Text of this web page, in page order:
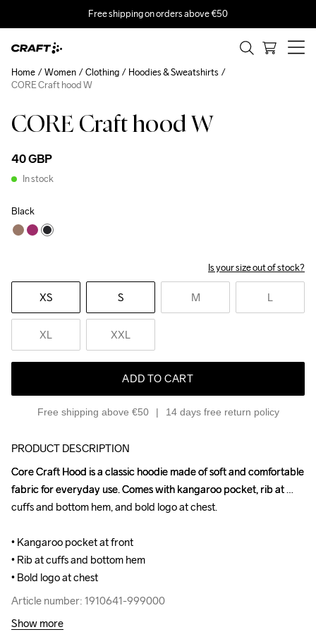
Free shipping on orders above €50
CORE Craft hood W
40 GBP
In stock
Black
Is your size out of stock?
XS S M L
XL XXL
ADD TO CART
Free shipping above €50 14 days free return policy
Home Women Clothing
Hoodies & Sweatshirts
CORE Craft hood W
PRODUCT DESCRIPTION
Core Craft Hood is a classic hoodie made of soft and comfortable
fabric for everyday use. Comes with kangaroo pocket, rib at
cuffs and bottom hem, and bold logo at chest.
• Kangaroo pocket at front
• Rib at cuffs and bottom hem
• Bold logo at chest
Article number: 1910641-999000
Core Craft Hood is a classic hoodie made of soft and comfortable
fabric for everyday use. Comes with kangaroo pocket, rib at
cuffs and bottom hem, and bold logo at chest.
• Kangaroo pocket at front
• Rib at cuffs and bottom hem
• Bold logo at chest
Article number: 1910641-999000
Show more